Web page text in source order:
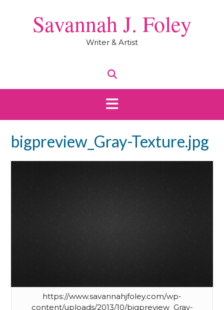
Savannah J. Foley
Writer & Artist
bigpreview_Gray-Texture.jpg
https://www.savannahjfoley.com/wp-
content/uploads/2013/10/bigpreview_Gray-